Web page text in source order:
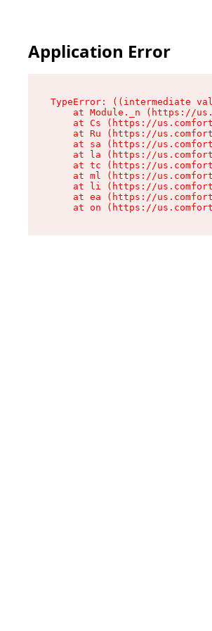
Application Error
TypeError: ((intermediate
at Module._n (https://
at Cs (https://
at Ru (https://
at sa (https://
at la (https://
at tc (https://
at ml (https://
at li (https://
at ea (https://
at on (https://